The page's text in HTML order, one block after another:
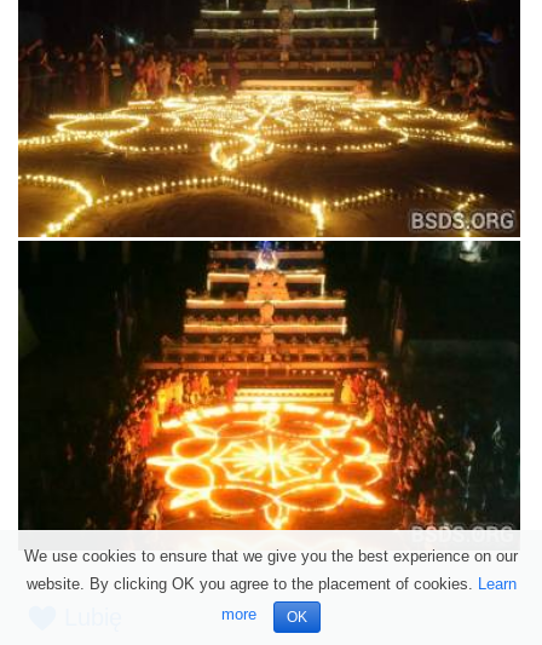
We use cookies to ensure that we give you the best experience on our
website. By clicking OK you agree to the placement of cookies. Learn
more
OK